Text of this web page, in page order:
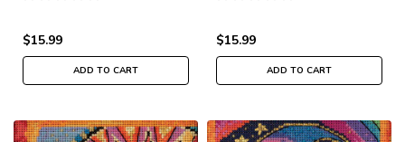
$15.99
ADD TO CART
$15.99
ADD TO CART